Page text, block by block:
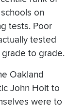
on
tests. Poor
tested
to grade.
Oakland
John Holt to
were to